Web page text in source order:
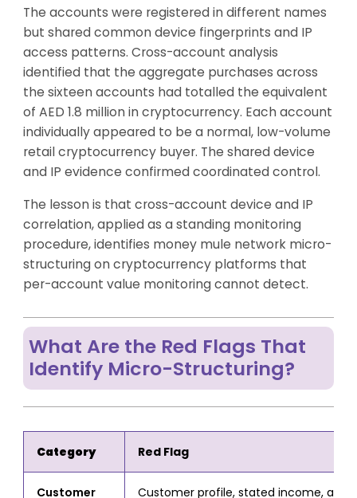
The accounts were registered in different names
but shared common device fingerprints and IP
access patterns. Cross-account analysis
identified that the aggregate purchases across
the sixteen accounts had totalled the equivalent
of AED 1.8 million in cryptocurrency. Each account
individually appeared to be a normal, low-volume
retail cryptocurrency buyer. The shared device
and IP evidence confirmed coordinated control.
The lesson is that cross-account device and IP
correlation, applied as a standing monitoring
procedure, identifies money mule network micro-
structuring on cryptocurrency platforms that
per-account value monitoring cannot detect.
What Are the Red Flags That
Identify Micro-Structuring?
Category Red Flag
Customer Customer profile, stated income, and